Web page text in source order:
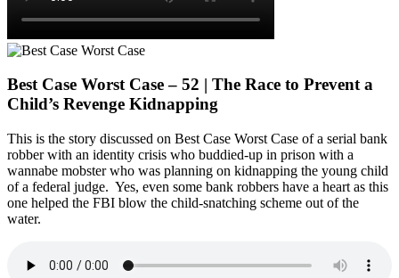
Best Case Worst Case – 52 | The Race to Prevent a
Child’s Revenge Kidnapping
This is the story discussed on Best Case Worst Case of a serial bank
robber with an identity crisis who buddied-up in prison with a
wannabe mobster who was planning on kidnapping the young child
of a federal judge. Yes, even some bank robbers have a heart as this
one helped the FBI blow the child-snatching scheme out of the
water.